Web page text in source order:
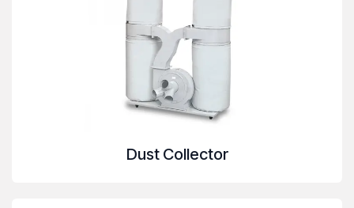
Dust Collector